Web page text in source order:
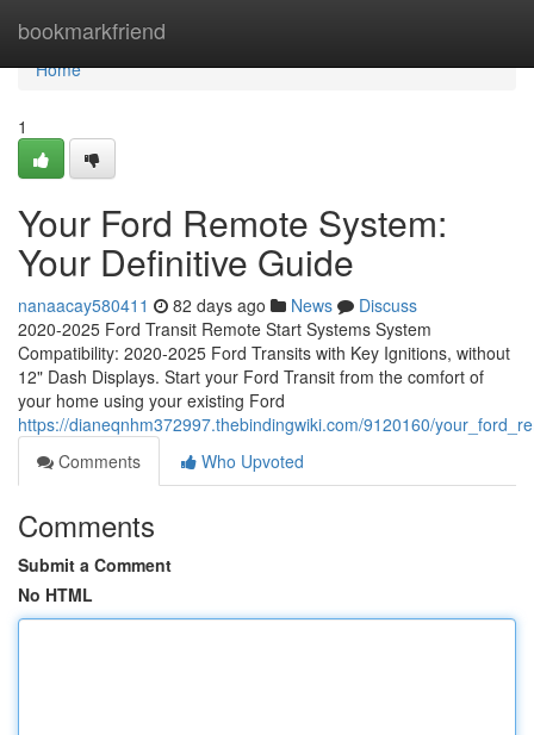
bookmarkfriend
Home
Home
1
Your Ford Remote System:
Your Definitive Guide
nanaacay580411 82 days ago News
Discuss
2020-2025 Ford Transit Remote Start Systems System
Compatibility: 2020-2025 Ford Transits with Key Ignitions, without
12" Dash Displays. Start your Ford Transit from the comfort of
your home using your existing Ford
https://dianeqnhm372997.thebindingwiki.com/9120160/
Comments
Who Upvoted
Comments
Submit a Comment
No HTML